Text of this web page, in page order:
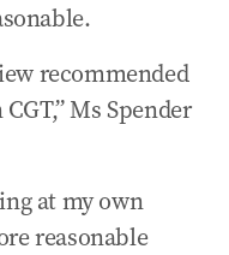
recommended
Ms Spender
at my own
reasonable